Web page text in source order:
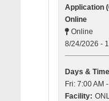
Application
Online
Online
8/24/2026 -
Days &
Fri: 7:00 AM
Facility: